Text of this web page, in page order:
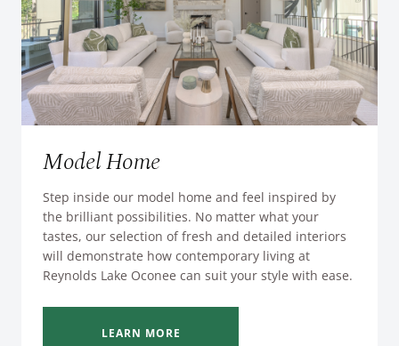
Model Home
Step inside our model home and feel inspired by
the brilliant possibilities. No matter what your
tastes, our selection of fresh and detailed interiors
will demonstrate how contemporary living at
Reynolds Lake Oconee can suit your style with ease.
LEARN MORE